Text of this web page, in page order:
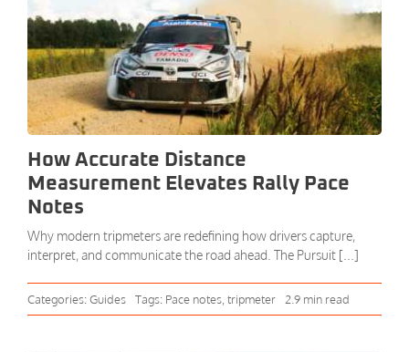
How Accurate Distance
Measurement Elevates Rally Pace
Notes
Why modern tripmeters are redefining how drivers capture,
interpret, and communicate the road ahead. The Pursuit [...]
Categories:Guides Tags: Pace notes, tripmeter 2.9 min read